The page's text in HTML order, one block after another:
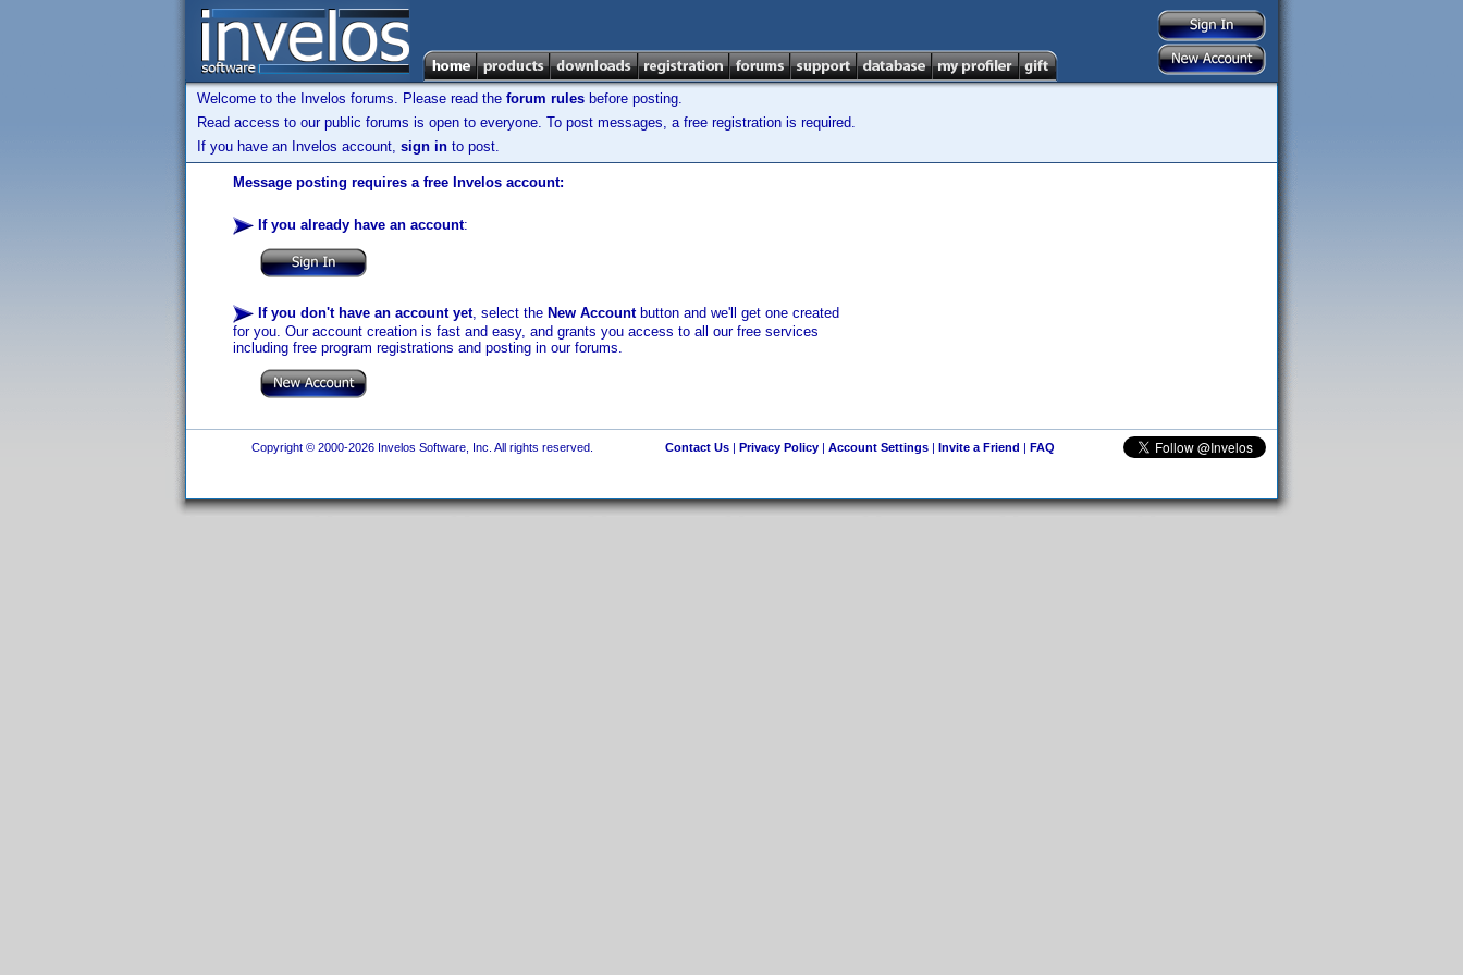
Welcome to the Invelos forums. Please read the forum rules before posting.
Read access to our public forums is open to everyone. To post messages, a free registration is required.
If you have an Invelos account, sign in to post.
Message posting requires a free Invelos account:
If you already have an account:
If you don't have an account yet, select the New Accountbutton and we'll get one created
for you. Our account creation is fast and easy, and grants you access to all our free services
including free program registrations and posting in our forums.
Copyright © 2000-2026 Invelos Software, Inc. All rights reserved. Contact Us| Privacy Policy| Account Settings| Invite a Friend | FAQ